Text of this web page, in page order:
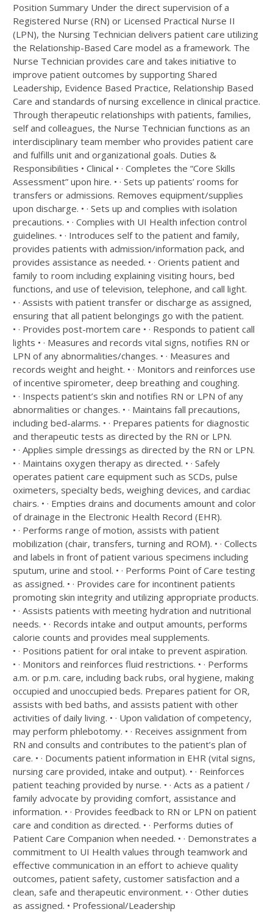
Position Summary Under the direct supervision of a
Registered Nurse (RN) or Licensed Practical Nurse II
(LPN), the Nursing Technician delivers patient care utilizing
the Relationship-Based Care model as a framework. The
Nurse Technician provides care and takes initiative to
improve patient outcomes by supporting Shared
Leadership, Evidence Based Practice, Relationship Based
Care and standards of nursing excellence in clinical practice.
Through therapeutic relationships with patients, families,
self and colleagues, the Nurse Technician functions as an
interdisciplinary team member who provides patient care
and fulfills unit and organizational goals. Duties &
Responsibilities • Clinical • · Completes the “Core Skills
Assessment” upon hire. • · Sets up patients’ rooms for
transfers or admissions. Removes equipment/supplies
upon discharge. • · Sets up and complies with isolation
precautions. • · Complies with UI Health infection control
guidelines. • · Introduces self to the patient and family,
provides patients with admission/information pack, and
provides assistance as needed. • · Orients patient and
family to room including explaining visiting hours, bed
functions, and use of television, telephone, and call light.
• · Assists with patient transfer or discharge as assigned,
ensuring that all patient belongings go with the patient.
• · Provides post-mortem care • · Responds to patient call
lights • · Measures and records vital signs, notifies RN or
LPN of any abnormalities/changes. • · Measures and
records weight and height. • · Monitors and reinforces use
of incentive spirometer, deep breathing and coughing.
• · Inspects patient’s skin and notifies RN or LPN of any
abnormalities or changes. • · Maintains fall precautions,
including bed-alarms. • · Prepares patients for diagnostic
and therapeutic tests as directed by the RN or LPN.
• · Applies simple dressings as directed by the RN or LPN.
• · Maintains oxygen therapy as directed. • · Safely
operates patient care equipment such as SCDs, pulse
oximeters, specialty beds, weighing devices, and cardiac
chairs. • · Empties drains and documents amount and color
of drainage in the Electronic Health Record (EHR).
• · Performs range of motion, assists with patient
mobilization (chair, transfers, turning and ROM). • · Collects
and labels in front of patient various specimens including
sputum, urine and stool. • · Performs Point of Care testing
as assigned. • · Provides care for incontinent patients
promoting skin integrity and utilizing appropriate products.
• · Assists patients with meeting hydration and nutritional
needs. • · Records intake and output amounts, performs
calorie counts and provides meal supplements.
• · Positions patient for oral intake to prevent aspiration.
• · Monitors and reinforces fluid restrictions. • · Performs
a.m. or p.m. care, including back rubs, oral hygiene, making
occupied and unoccupied beds. Prepares patient for OR,
assists with bed baths, and assists patient with other
activities of daily living. • · Upon validation of competency,
may perform phlebotomy. • · Receives assignment from
RN and consults and contributes to the patient’s plan of
care. • · Documents patient information in EHR (vital signs,
nursing care provided, intake and output). • · Reinforces
patient teaching provided by nurse. • · Acts as a patient /
family advocate by providing comfort, assistance and
information. • · Provides feedback to RN or LPN on patient
care and condition as directed. • · Performs duties of
Patient Care Companion when needed. • · Demonstrates a
commitment to UI Health values through teamwork and
effective communication in an effort to achieve quality
outcomes, patient safety, customer satisfaction and a
clean, safe and therapeutic environment. • · Other duties
as assigned. • Professional/Leadership